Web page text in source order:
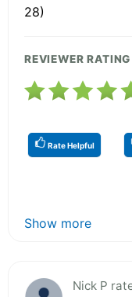
28)
REVIEWER RATING
Rate Helpful
Show more
Nick P